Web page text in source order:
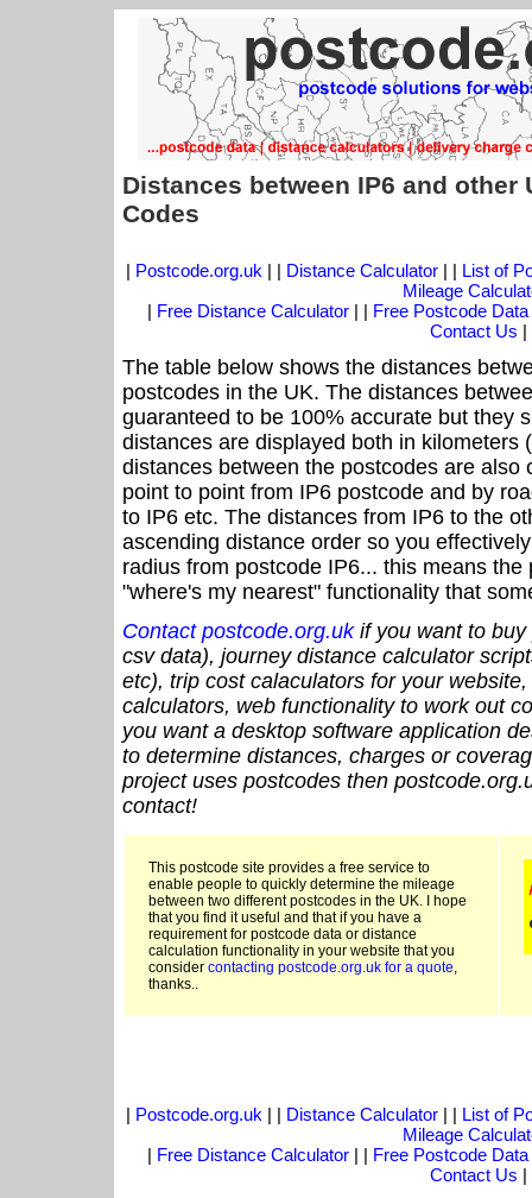
Distances between IP6 and other
Codes
| Postcode.org.uk | | Distance Calculator| | List of
Mileage
| Free Distance Calculator | | Free Postcode Data
Contact Us |
The table below shows the distances
postcodes in the UK. The distances
guaranteed to be 100% accurate but they
distances are displayed both in kilometers
distances between the postcodes are also
point to point from IP6 postcode and by
to IP6 etc. The distances from IP6 to the
ascending distance order so you
radius from postcode IP6... this means
"where's my nearest" functionality that
Contact postcode.org.ukif you want to buy
csv data), journey distance calculator
etc), trip cost calaculators for your
calculators, web functionality to work out
you want a desktop software application
to determine distances, charges or
project uses postcodes then
contact!
This postcode site provides a free service to
enable people to quickly determine the mileage
between two different postcodes in the UK. I hope
that you find it useful and that if you have a
requirement for postcode data or distance
calculation functionality in your website that you
consider contacting postcode.org.uk for a quote,
thanks..
| Postcode.org.uk | | Distance Calculator| | List of
Mileage
| Free Distance Calculator | | Free Postcode Data
Contact Us |